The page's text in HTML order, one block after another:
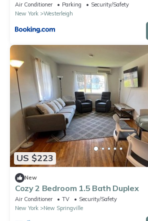
Air Conditioner Parking
Security/Safety
New York
Westerleigh
US $223
New
Cozy 2 Bedroom 1.5 Bath Duplex
Air Conditioner TV
Security/Safety
New York
New Springville